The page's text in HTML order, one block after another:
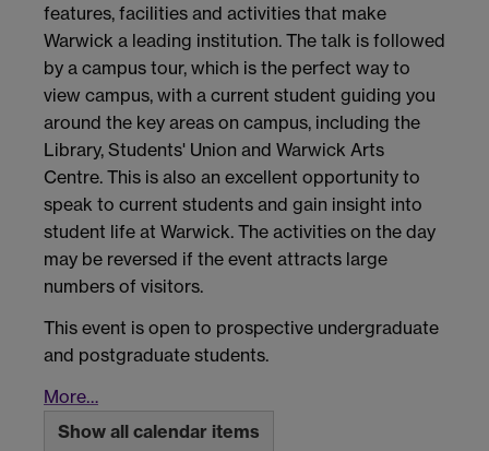
features, facilities and activities that make
Warwick a leading institution. The talk is followed
by a campus tour, which is the perfect way to
view campus, with a current student guiding you
around the key areas on campus, including the
Library, Students' Union and Warwick Arts
Centre. This is also an excellent opportunity to
speak to current students and gain insight into
student life at Warwick. The activities on the day
may be reversed if the event attracts large
numbers of visitors.
This event is open to prospective undergraduate
and postgraduate students.
More…
Show all calendar items